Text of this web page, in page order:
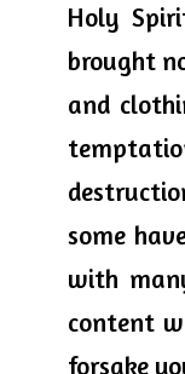
Holy
brought
and
some
with
content
forsake